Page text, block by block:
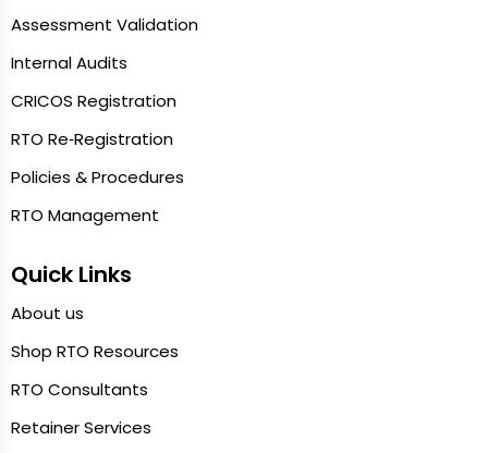
Assessment Validation
Internal Audits
CRICOS Registration
RTO Re‑Registration
Policies & Procedures
RTO Management
Quick Links
About us
Shop RTO Resources
RTO Consultants
Retainer Services